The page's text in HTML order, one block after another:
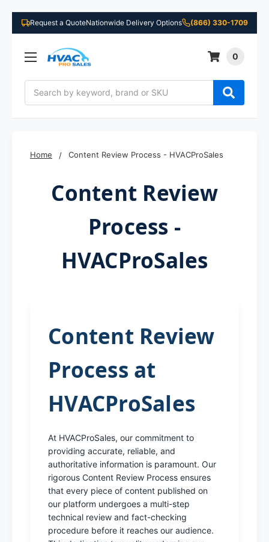
Request a QuoteNationwide Delivery Options (866) 330-1709
0
Home Content Review Process - HVACProSales
Content Review
Process -
HVACProSales
Content Review
Process at
HVACProSales
At HVACProSales, our commitment to
providing accurate, reliable, and
authoritative information is paramount. Our
rigorous Content Review Process ensures
that every piece of content published on
our platform undergoes a multi-step
technical review and fact-checking
procedure before it reaches our audience.